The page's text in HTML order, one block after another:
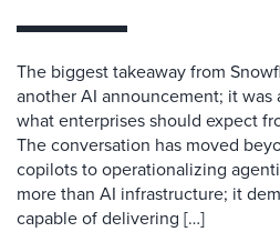
The biggest takeaway from
another AI announcement; it
what enterprises should expect
The conversation has moved
copilots to operationalizing
more than AI infrastructure; it
capable of delivering […]